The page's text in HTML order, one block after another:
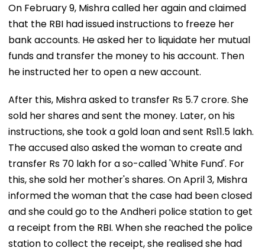
On February 9, Mishra called her again and claimed
that the RBI had issued instructions to freeze her
bank accounts. He asked her to liquidate her mutual
funds and transfer the money to his account. Then
he instructed her to open a new account.
After this, Mishra asked to transfer Rs 5.7 crore. She
sold her shares and sent the money. Later, on his
instructions, she took a gold loan and sent Rs11.5 lakh.
The accused also asked the woman to create and
transfer Rs 70 lakh for a so-called 'White Fund'. For
this, she sold her mother's shares. On April 3, Mishra
informed the woman that the case had been closed
and she could go to the Andheri police station to get
a receipt from the RBI. When she reached the police
station to collect the receipt, she realised she had